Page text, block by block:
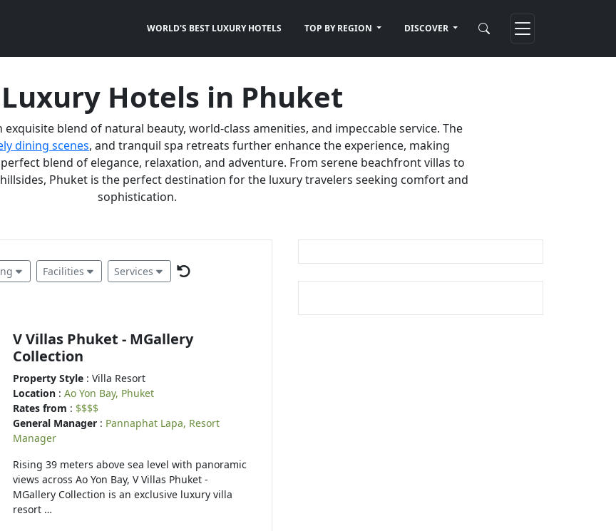
WORLD'S BEST LUXURY HOTELS TOP BY REGION DISCOVER
Hotels in Phuket
exquisite blend of natural beauty, world-class amenities, and impeccable service. The
dining scenes, and tranquil spa retreats further enhance the experience, making
blend of elegance, relaxation, and adventure. From serene beachfront villas to
Phuket is the perfect destination for the luxury travelers seeking comfort and
sophistication.
Facilities Services
V Villas Phuket - MGallery
Collection
Property Style : Villa Resort
Location : Ao Yon Bay, Phuket
Rates from : $$$$
General Manager : Pannaphat Lapa, Resort
Manager
Rising 39 meters above sea level with panoramic
views across Ao Yon Bay, V Villas Phuket -
MGallery Collection is an exclusive luxury villa
resort …